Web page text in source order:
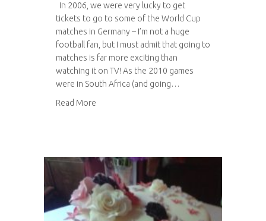
In 2006, we were very lucky to get
tickets to go to some of the World Cup
matches in Germany – I’m not a huge
football fan, but I must admit that going to
matches is far more exciting than
watching it on TV! As the 2010 games
were in South Africa (and going…
Read More